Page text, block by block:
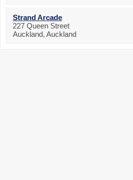
Strand Arcade
227 Queen Street
Auckland, Auckland